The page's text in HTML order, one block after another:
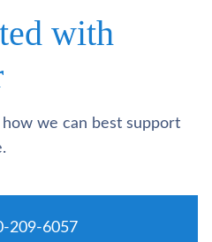
with
we can best support
209-6057